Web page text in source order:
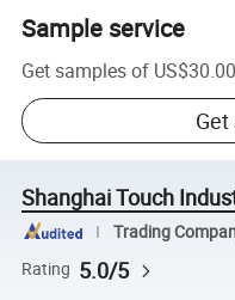
Sample service
Get samples of
Shanghai Touch
Trading
Rating 5.0/5